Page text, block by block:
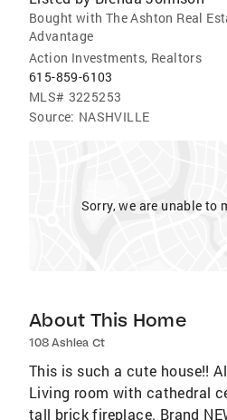
Bought with The Ashton Real
Advantage
Action Investments, Realtors
615-859-6103
MLS# 3225253
Source: NASHVILLE
Sorry, we are unable to
About This Home
108 Ashlea Ct
This is such a cute house!!
Living room with cathedral
tall brick fireplace. Brand